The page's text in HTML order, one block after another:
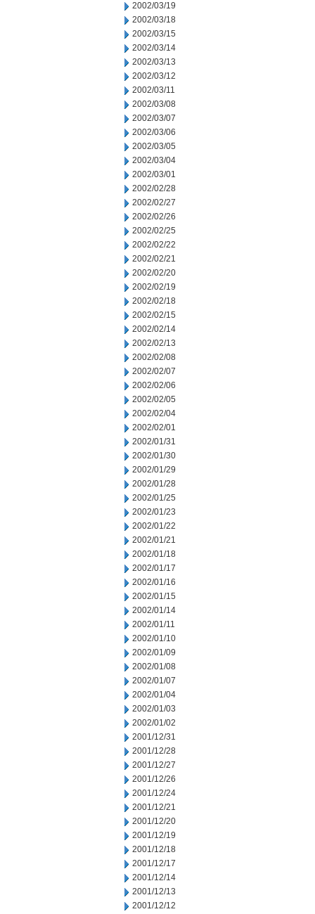
2002/03/19
2002/03/18
2002/03/15
2002/03/14
2002/03/13
2002/03/12
2002/03/11
2002/03/08
2002/03/07
2002/03/06
2002/03/05
2002/03/04
2002/03/01
2002/02/28
2002/02/27
2002/02/26
2002/02/25
2002/02/22
2002/02/21
2002/02/20
2002/02/19
2002/02/18
2002/02/15
2002/02/14
2002/02/13
2002/02/08
2002/02/07
2002/02/06
2002/02/05
2002/02/04
2002/02/01
2002/01/31
2002/01/30
2002/01/29
2002/01/28
2002/01/25
2002/01/23
2002/01/22
2002/01/21
2002/01/18
2002/01/17
2002/01/16
2002/01/15
2002/01/14
2002/01/11
2002/01/10
2002/01/09
2002/01/08
2002/01/07
2002/01/04
2002/01/03
2002/01/02
2001/12/31
2001/12/28
2001/12/27
2001/12/26
2001/12/24
2001/12/21
2001/12/20
2001/12/19
2001/12/18
2001/12/17
2001/12/14
2001/12/13
2001/12/12